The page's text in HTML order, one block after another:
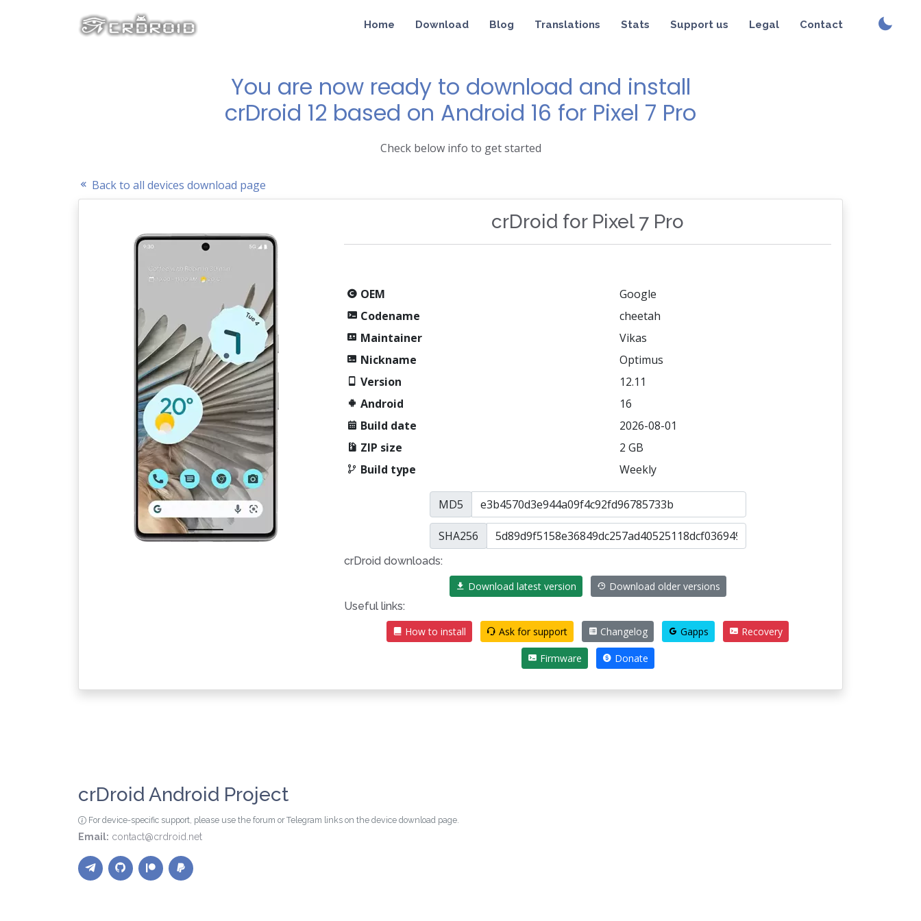
Home Download Blog Translations Stats Support us Legal Contact
You are now ready to download and install
crDroid 12 based on Android 16 for Pixel 7 Pro
Check below info to get started
Back to all devices download page
crDroid for Pixel 7 Pro
OEM
Google
Codename
cheetah
Maintainer
Vikas
Nickname
Optimus
Version
12.11
Android
16
Build date
2026-08-01
ZIP size
2 GB
Build type
Weekly
MD5
SHA256
crDroid downloads:
Download latest version
Download older versions
Useful links:
How to install
Ask for support Changelog Gapps Recovery
Firmware Donate
crDroid Android Project
For device-specific support, please use the forum or Telegram links on the device download page.
Email: contact@crdroid.net